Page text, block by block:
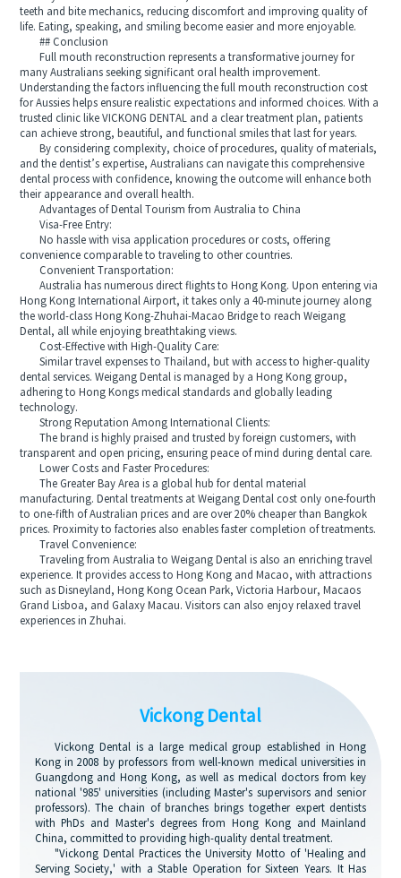
teeth and bite mechanics, reducing discomfort and improving quality of
life. Eating, speaking, and smiling become easier and more enjoyable.
## Conclusion
Full mouth reconstruction represents a transformative journey for
many Australians seeking significant oral health improvement.
Understanding the factors influencing the full mouth reconstruction cost
for Aussies helps ensure realistic expectations and informed choices. With a
trusted clinic like VICKONG DENTAL and a clear treatment plan, patients
can achieve strong, beautiful, and functional smiles that last for years.
By considering complexity, choice of procedures, quality of materials,
and the dentist’s expertise, Australians can navigate this comprehensive
dental process with confidence, knowing the outcome will enhance both
their appearance and overall health.
Advantages of Dental Tourism from Australia to China
Visa-Free Entry:
No hassle with visa application procedures or costs, offering
convenience comparable to traveling to other countries.
Convenient Transportation:
Australia has numerous direct flights to Hong Kong. Upon entering via
Hong Kong International Airport, it takes only a 40-minute journey along
the world-class Hong Kong-Zhuhai-Macao Bridge to reach Weigang
Dental, all while enjoying breathtaking views.
Cost-Effective with High-Quality Care:
Similar travel expenses to Thailand, but with access to higher-quality
dental services. Weigang Dental is managed by a Hong Kong group,
adhering to Hong Kongs medical standards and globally leading
technology.
Strong Reputation Among International Clients:
The brand is highly praised and trusted by foreign customers, with
transparent and open pricing, ensuring peace of mind during dental care.
Lower Costs and Faster Procedures:
The Greater Bay Area is a global hub for dental material
manufacturing. Dental treatments at Weigang Dental cost only one-fourth
to one-fifth of Australian prices and are over 20% cheaper than Bangkok
prices. Proximity to factories also enables faster completion of treatments.
Travel Convenience:
Traveling from Australia to Weigang Dental is also an enriching travel
experience. It provides access to Hong Kong and Macao, with attractions
such as Disneyland, Hong Kong Ocean Park, Victoria Harbour, Macaos
Grand Lisboa, and Galaxy Macau. Visitors can also enjoy relaxed travel
experiences in Zhuhai.
Vickong Dental
Vickong Dental is a large medical group established in Hong
Kong in 2008 by professors from well-known medical universities in
Guangdong and Hong Kong, as well as medical doctors from key
national '985' universities (including Master's supervisors and senior
professors). The chain of branches brings together expert dentists
with PhDs and Master's degrees from Hong Kong and Mainland
China, committed to providing high-quality dental treatment.
"Vickong Dental Practices the University Motto of 'Healing and
Serving Society,' with a Stable Operation for Sixteen Years. It Has